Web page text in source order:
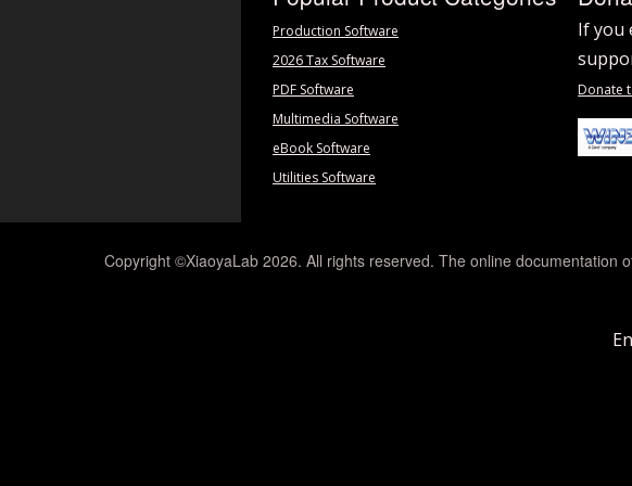
Production Software
2026 Tax Software
PDF Software
Multimedia Software
eBook Software
Utilities Software
If you
Donate
Copyright ©XiaoyaLab 2026. All rights reserved. The online documentation